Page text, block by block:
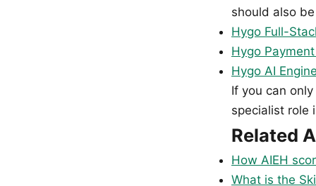
should also
Hygo Full-
Hygo
Hygo AI
If you can
specialist role
Related
How AIEH
What is the